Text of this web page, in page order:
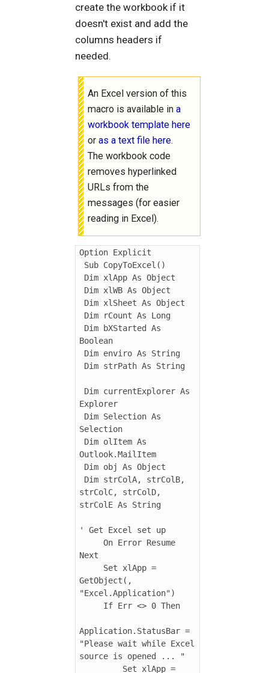
create the workbook if it
doesn't exist and add the
columns headers if
needed.
An Excel version of this
macro is available ina
workbook template here
oras a text file here.
The workbook code
removes hyperlinked
URLs from the
messages (for easier
reading in Excel).
Option Explicit
Boolean
Explorer
Selection
Outlook.MailItem
strColC, strColD,
strColE As String
' Get Excel set up
     On Error Resume
Next
GetObject(,
"Excel.Application")
Application.StatusBar =
"Please wait while Excel
source is opened ... "